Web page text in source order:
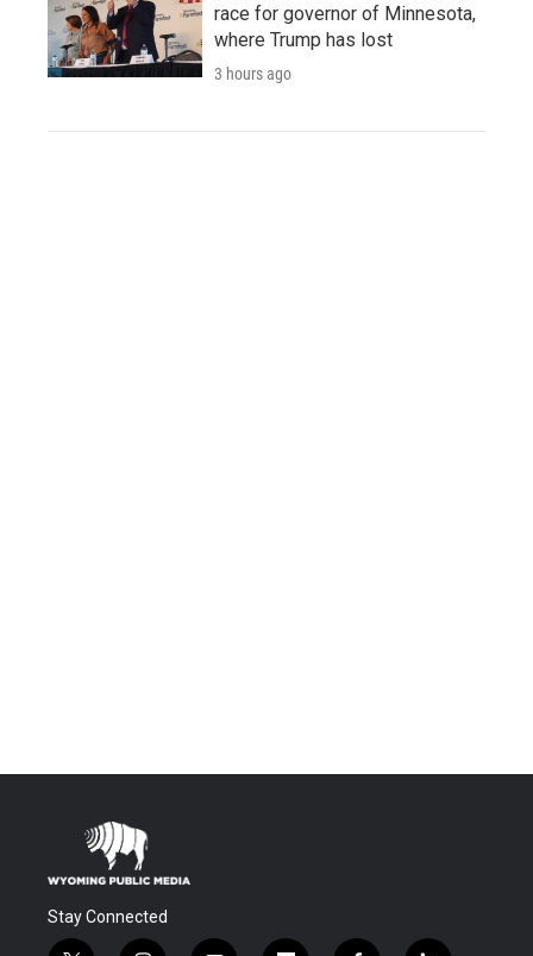
race for governor of Minnesota,
where Trump has lost
3 hours ago
Stay Connected